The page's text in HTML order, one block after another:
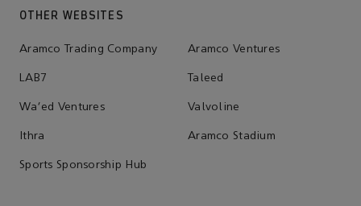
OTHER WEBSITES
Aramco Trading Company Aramco Ventures
LAB7 Taleed
Wa'ed Ventures Valvoline
Ithra Aramco Stadium
Sports Sponsorship Hub